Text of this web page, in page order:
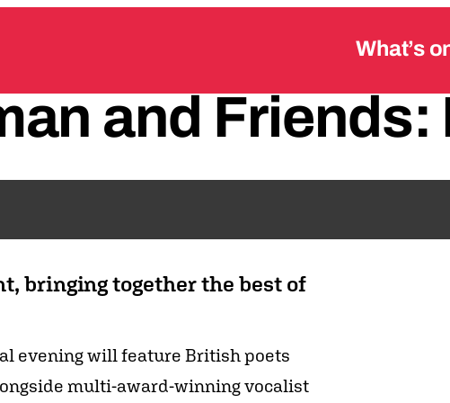
What’s
and Friends:
bringing together the best of
evening will feature British poets
multi-award-winning vocalist